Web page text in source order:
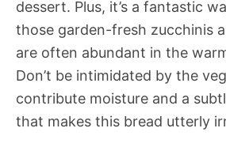
dessert. Plus, it’s a fantastic
those garden-fresh zucchinis
are often abundant in the
Don’t be intimidated by the
contribute moisture and a
that makes this bread utterly